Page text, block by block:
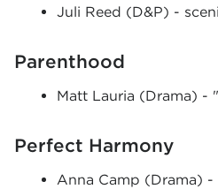
Juli Reed (D&P) -
Parenthood
Matt Lauria (Drama) -
Perfect Harmony
Anna Camp (Drama) -